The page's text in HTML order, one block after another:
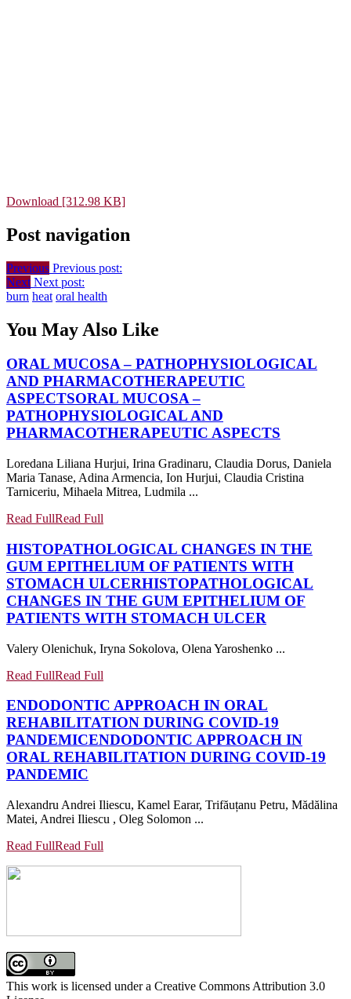
Download [312.98 KB]
Post navigation
Previous Previous post:
Next Next post:
burn heat oral health
You May Also Like
ORAL MUCOSA – PATHOPHYSIOLOGICAL
AND PHARMACOTHERAPEUTIC
ASPECTSORAL MUCOSA –
PATHOPHYSIOLOGICAL AND
PHARMACOTHERAPEUTIC ASPECTS
Loredana Liliana Hurjui, Irina Gradinaru, Claudia Dorus, Daniela
Maria Tanase, Adina Armencia, Ion Hurjui, Claudia Cristina
Tarniceriu, Mihaela Mitrea, Ludmila ...
Read FullRead Full
HISTOPATHOLOGICAL CHANGES IN THE
GUM EPITHELIUM OF PATIENTS WITH
STOMACH ULCERHISTOPATHOLOGICAL
CHANGES IN THE GUM EPITHELIUM OF
PATIENTS WITH STOMACH ULCER
Valery Olenichuk, Iryna Sokolova, Olena Yaroshenko ...
Read FullRead Full
ENDODONTIC APPROACH IN ORAL
REHABILITATION DURING COVID-19
PANDEMICENDODONTIC APPROACH IN
ORAL REHABILITATION DURING COVID-19
PANDEMIC
Alexandru Andrei Iliescu, Kamel Earar, Trifăuțanu Petru, Mădălina
Matei, Andrei Iliescu , Oleg Solomon ...
Read FullRead Full
This work is licensed under a Creative Commons Attribution 3.0